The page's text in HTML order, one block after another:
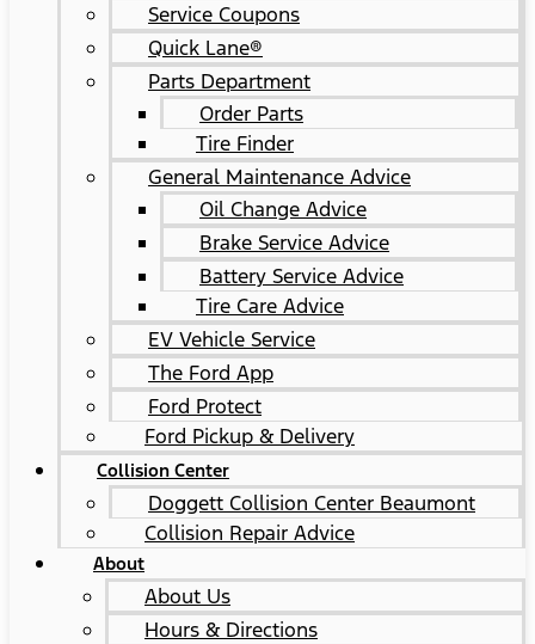
Service Coupons
Quick Lane®
Parts Department
Order Parts
Tire Finder
General Maintenance Advice
Oil Change Advice
Brake Service Advice
Battery Service Advice
Tire Care Advice
EV Vehicle Service
The Ford App
Ford Protect
Ford Pickup & Delivery
Collision Center
Doggett Collision Center Beaumont
Collision Repair Advice
About
About Us
Hours & Directions